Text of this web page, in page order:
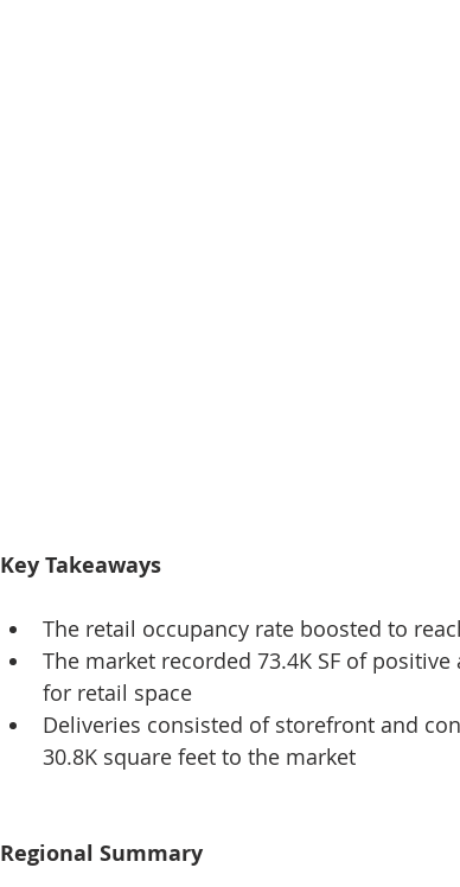
Key Takeaways
The retail occupancy rate boosted to
The market recorded 73.4K SF of
for retail space
Deliveries consisted of storefront and
30.8K square feet to the market
Regional Summary